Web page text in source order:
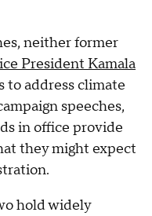
neither former
President Kamala
to address climate
speeches,
in office provide
they might expect
hold widely